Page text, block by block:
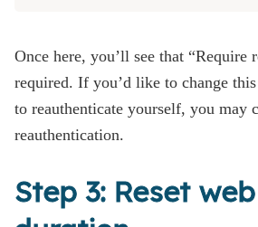
Once here, you’ll see that “Require
required. If you’d like to change this
to reauthenticate yourself, you may
reauthentication.
Step 3: Reset